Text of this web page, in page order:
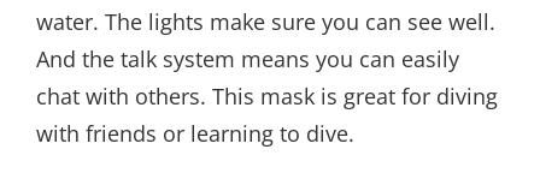
water. The lights make sure you can see well.
And the talk system means you can easily
chat with others. This mask is great for diving
with friends or learning to dive.